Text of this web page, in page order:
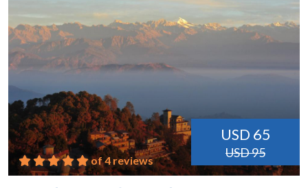
USD 65
USD 95
of 4 reviews